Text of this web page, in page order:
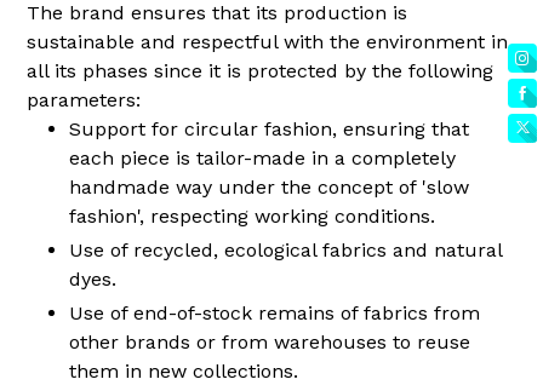
The brand ensures that its production is
sustainable and respectful with the environment in
all its phases since it is protected by the following
parameters:
Support for circular fashion, ensuring that
each piece is tailor-made in a completely
handmade way under the concept of 'slow
fashion', respecting working conditions.
Use of recycled, ecological fabrics and natural
dyes.
Use of end-of-stock remains of fabrics from
other brands or from warehouses to reuse
them in new collections.